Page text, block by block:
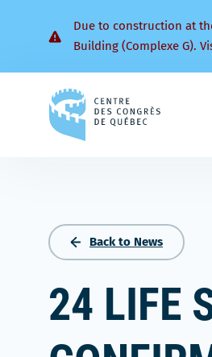
Due to construction at
Building (Complexe G).
Back to News
24 LIFE